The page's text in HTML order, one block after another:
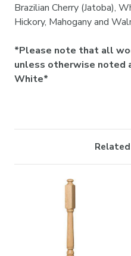
Brazilian Cherry (Jatoba),
Hickory, Mahogany and
*Please note that all
unless otherwise noted
White*